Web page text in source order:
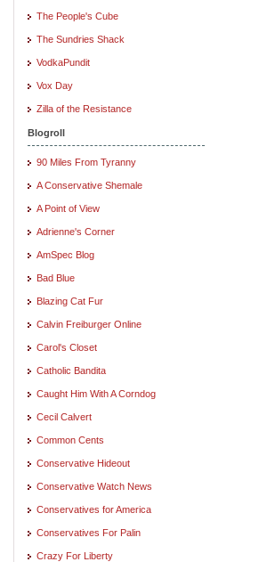
The People's Cube
The Sundries Shack
VodkaPundit
Vox Day
Zilla of the Resistance
Blogroll
90 Miles From Tyranny
A Conservative Shemale
A Point of View
Adrienne's Corner
AmSpec Blog
Bad Blue
Blazing Cat Fur
Calvin Freiburger Online
Carol's Closet
Catholic Bandita
Caught Him With A Corndog
Cecil Calvert
Common Cents
Conservative Hideout
Conservative Watch News
Conservatives for America
Conservatives For Palin
Crazy For Liberty